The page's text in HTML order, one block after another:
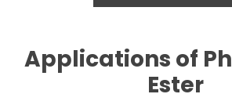
Applications of
Ester